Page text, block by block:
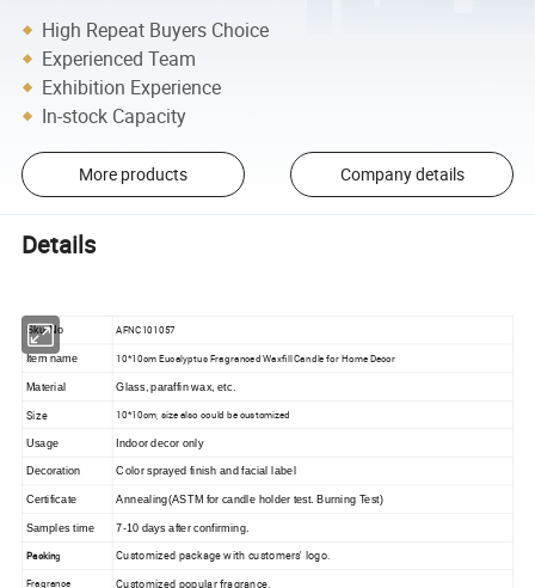
High Repeat Buyers Choice
Experienced Team
Exhibition Experience
In-stock Capacity
More products Company details
Details
Sku No AFNC101057
Item name 10*10cm Eucalyptus Fragranced Waxfill Candle for Home Decor
Material Glass, paraffin wax, etc.
Size 10*10cm, size also could be customized
Usage Indoor decor only
Decoration Color sprayed finish and facial label
Certificate Annealing(ASTM for candle holder test. Burning Test)
Samples time 7-10 days after confirming.
Packing Customized package with customers' logo.
Fragrance Customized popular fragrance.